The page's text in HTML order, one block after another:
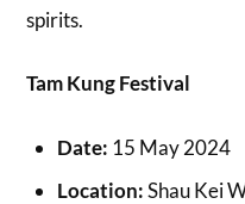
spirits.
Tam Kung Festival
Date: 15 May 2024
Location:Shau Kei